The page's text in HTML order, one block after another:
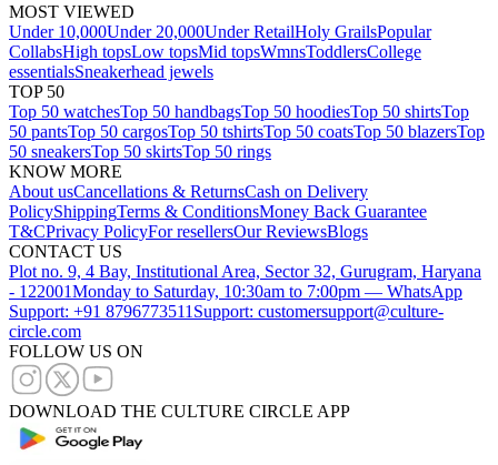
MOST VIEWED
Under 10,000Under 20,000Under RetailHoly GrailsPopular
CollabsHigh topsLow topsMid topsWmnsToddlersCollege
essentialsSneakerhead jewels
TOP 50
Top 50 watchesTop 50 handbagsTop 50 hoodiesTop 50 shirtsTop
50 pantsTop 50 cargosTop 50 tshirtsTop 50 coatsTop 50 blazersTop
50 sneakersTop 50 skirtsTop 50 rings
KNOW MORE
About usCancellations & ReturnsCash on Delivery
PolicyShippingTerms & ConditionsMoney Back Guarantee
T&CPrivacy PolicyFor resellersOur ReviewsBlogs
CONTACT US
Plot no. 9, 4 Bay, Institutional Area, Sector 32, Gurugram, Haryana
- 122001Monday to Saturday, 10:30am to 7:00pm — WhatsApp
Support: +91 8796773511 Support: customersupport@culture-
circle.com
FOLLOW US ON
DOWNLOAD THE CULTURE CIRCLE APP